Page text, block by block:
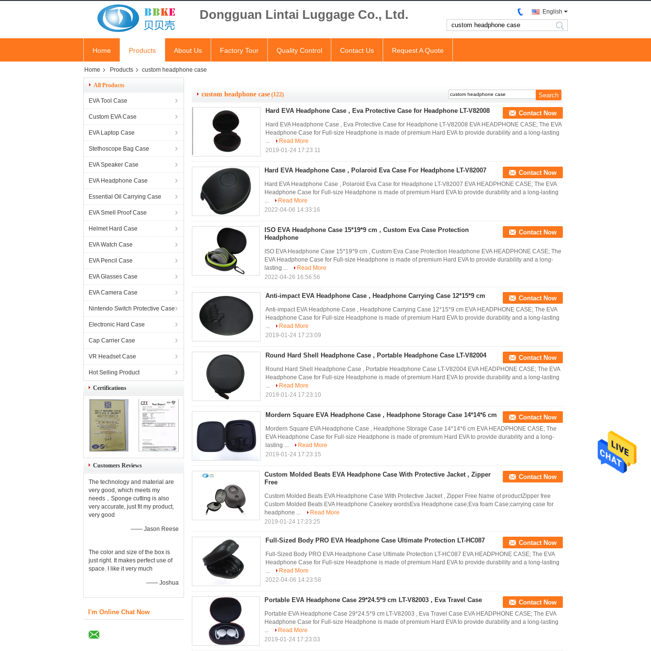
Dongguan Lintai Luggage Co., Ltd. English
search
Home Products About Us Factory Tour Quality Control Contact Us Request A Quote
Home Products custom headphone case
All Products
EVA Tool Case
Custom EVA Case
EVA Laptop Case
Stethoscope Bag Case
EVA Speaker Case
EVA Headphone Case
Essential Oil Carrying Case
EVA Smell Proof Case
Helmet Hard Case
EVA Watch Case
EVA Pencil Case
EVA Glasses Case
EVA Camera Case
Nintendo Switch Protective Case
Electronic Hard Case
Cap Carrier Case
VR Headset Case
Hot Selling Product
Certifications
Customers Reviews
The technology and material are
very good, which meets my
needs，Sponge cutting is also
very accurate, just fit my product,
very good
—— Jason Reese
The color and size of the box is
just right. It makes perfect use of
space. I like it very much
—— Joshua
I'm Online Chat Now
custom headphone case (122)
Hard EVA Headphone Case , Eva Protective Case for Headphone LT-V82008 Contact Now
Hard EVA Headphone Case , Eva Protective Case for Headphone LT-V82008 EVA HEADPHONE CASE; The EVA
Headphone Case for Full-size Headphone is made of premium Hard EVA to provide durability and a long-lasting
...
Read More
2019-01-24 17:23:11
Hard EVA Headphone Case , Polaroid Eva Case For Headphone LT-V82007 Contact Now
Hard EVA Headphone Case , Polaroid Eva Case for Headphone LT-V82007 EVA HEADPHONE CASE; The EVA
Headphone Case for Full-size Headphone is made of premium Hard EVA to provide durability and a long-lasting
...
Read More
2022-04-06 14:33:16
ISO EVA Headphone Case 15*19*9 cm , Custom Eva Case Protection
Headphone
Contact Now
ISO EVA Headphone Case 15*19*9 cm , Custom Eva Case Protection Headphone EVA HEADPHONE CASE; The
EVA Headphone Case for Full-size Headphone is made of premium Hard EVA to provide durability and a long-
lasting ...
Read More
2022-04-26 16:56:56
Anti-impact EVA Headphone Case , Headphone Carrying Case 12*15*9 cm Contact Now
Anti-impact EVA Headphone Case , Headphone Carrying Case 12*15*9 cm EVA HEADPHONE CASE; The EVA
Headphone Case for Full-size Headphone is made of premium Hard EVA to provide durability and a long-lasting
...
Read More
2019-01-24 17:23:09
Round Hard Shell Headphone Case , Portable Headphone Case LT-V82004 Contact Now
Round Hard Shell Headphone Case , Portable Headphone Case LT-V82004 EVA HEADPHONE CASE; The EVA
Headphone Case for Full-size Headphone is made of premium Hard EVA to provide durability and a long-lasting
...
Read More
2019-01-24 17:23:10
Mordern Square EVA Headphone Case , Headphone Storage Case 14*14*6 cm Contact Now
Mordern Square EVA Headphone Case , Headphone Storage Case 14*14*6 cm EVA HEADPHONE CASE; The
EVA Headphone Case for Full-size Headphone is made of premium Hard EVA to provide durability and a long-
lasting ...
Read More
2019-01-24 17:23:15
Custom Molded Beats EVA Headphone Case With Protective Jacket , Zipper
Free
Contact Now
Custom Molded Beats EVA Headphone Case With Protective Jacket , Zipper Free Name of productZipper free
Custom Molded Beats EVA Headphone Casekey wordsEva Headphone case;Eva foam Case;carrying case for
headphone ...
Read More
2019-01-24 17:23:25
Full-Sized Body PRO EVA Headphone Case Ultimate Protection LT-HC087 Contact Now
Full-Sized Body PRO EVA Headphone Case Ultimate Protection LT-HC087 EVA HEADPHONE CASE; The EVA
Headphone Case for Full-size Headphone is made of premium Hard EVA to provide durability and a long-lasting
...
Read More
2022-04-06 14:23:58
Portable EVA Headphone Case 29*24.5*9 cm LT-V82003 , Eva Travel Case Contact Now
Portable EVA Headphone Case 29*24.5*9 cm LT-V82003 , Eva Travel Case EVA HEADPHONE CASE; The EVA
Headphone Case for Full-size Headphone is made of premium Hard EVA to provide durability and a long-lasting
...
Read More
2019-01-24 17:23:03